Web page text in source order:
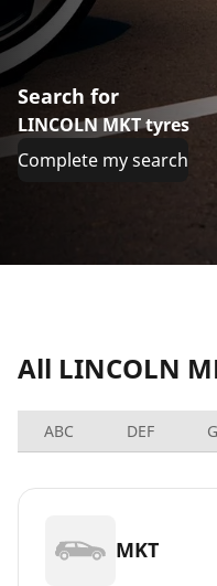
Search for
LINCOLN MKT tyres
Complete my search
All LINCOLN
ABC DEF
MKT